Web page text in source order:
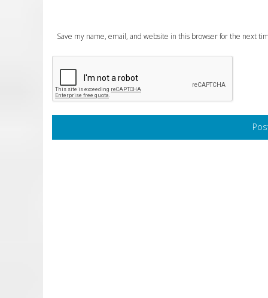
Save my name, email, and website in this browser for the next